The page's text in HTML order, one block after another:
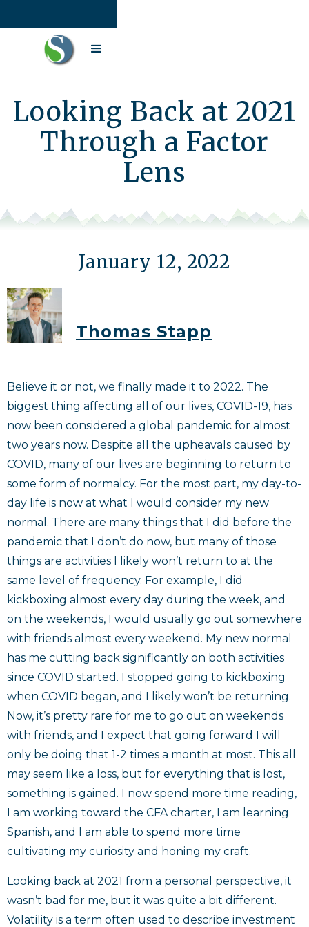
Looking Back at 2021
Through a Factor
Lens
January 12, 2022
Thomas Stapp
Believe it or not, we finally made it to 2022. The
biggest thing affecting all of our lives, COVID-19, has
now been considered a global pandemic for almost
two years now. Despite all the upheavals caused by
COVID, many of our lives are beginning to return to
some form of normalcy. For the most part, my day-to-
day life is now at what I would consider my new
normal. There are many things that I did before the
pandemic that I don’t do now, but many of those
things are activities I likely won’t return to at the
same level of frequency. For example, I did
kickboxing almost every day during the week, and
on the weekends, I would usually go out somewhere
with friends almost every weekend. My new normal
has me cutting back significantly on both activities
since COVID started. I stopped going to kickboxing
when COVID began, and I likely won’t be returning.
Now, it’s pretty rare for me to go out on weekends
with friends, and I expect that going forward I will
only be doing that 1-2 times a month at most. This all
may seem like a loss, but for everything that is lost,
something is gained. I now spend more time reading,
I am working toward the CFA charter, I am learning
Spanish, and I am able to spend more time
cultivating my curiosity and honing my craft.
Looking back at 2021 from a personal perspective, it
wasn’t bad for me, but it was quite a bit different.
Volatility is a term often used to describe investment